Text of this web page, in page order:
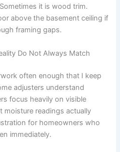
it is wood trim.
above the basement ceiling if
framing gaps.
Do Not Always Match
often enough that I keep
adjusters understand
focus heavily on visible
moisture readings actually
for homeowners who
immediately.